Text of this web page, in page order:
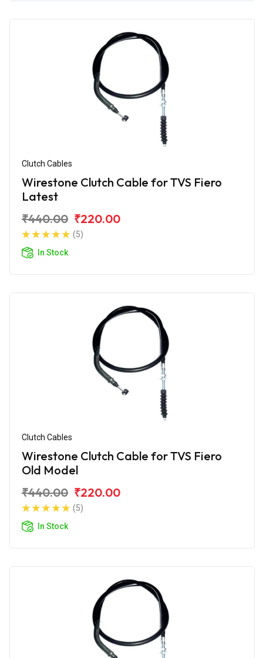
Clutch Cables
Wirestone Clutch Cable for TVS Fiero
Latest
₹440.00 ₹220.00
(5)
In Stock
Clutch Cables
Wirestone Clutch Cable for TVS Fiero
Old Model
₹440.00 ₹220.00
(5)
In Stock